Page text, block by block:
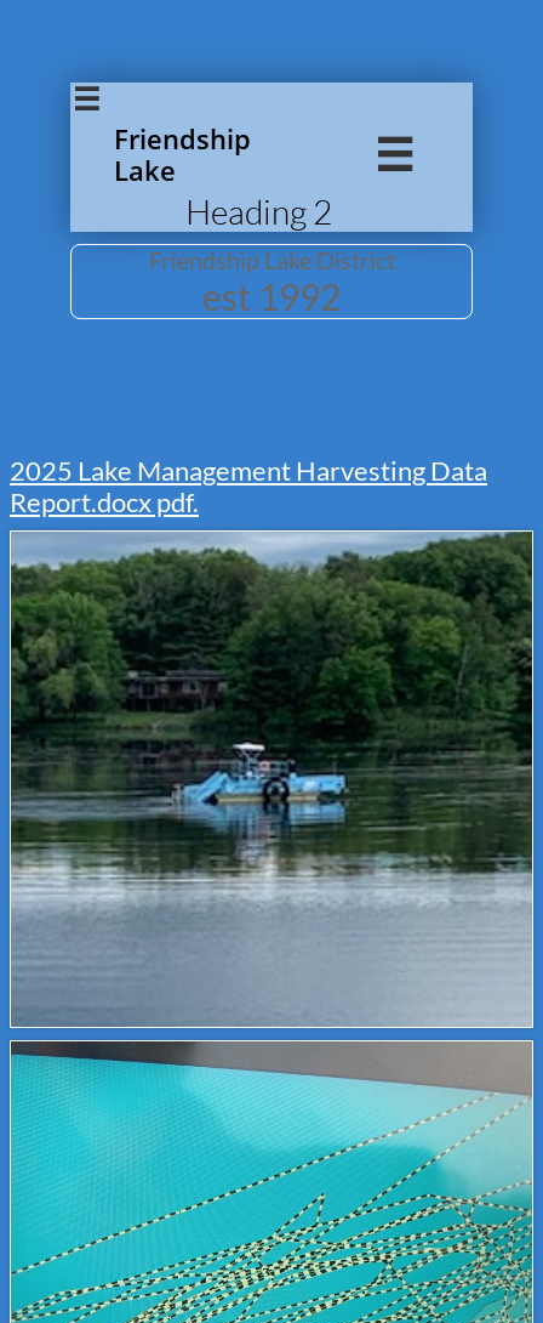

Friendship
Lake

Heading 2
Friendship Lake District
​est 1992
2025 Lake Management Harvesting Data
Report.docx pdf.